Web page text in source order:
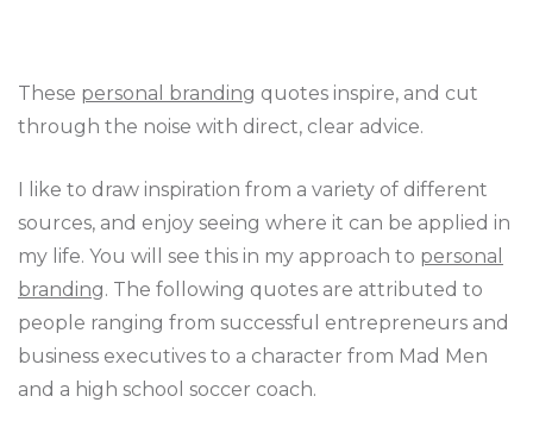
These personal branding quotes inspire, and cut
through the noise with direct, clear advice.
I like to draw inspiration from a variety of different
sources, and enjoy seeing where it can be applied in
my life. You will see this in my approach to personal
branding. The following quotes are attributed to
people ranging from successful entrepreneurs and
business executives to a character from Mad Men
and a high school soccer coach.